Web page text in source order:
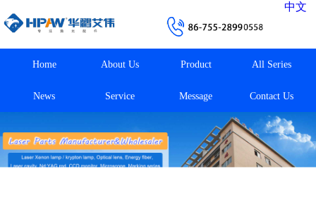
中文
Home About Us Product All Series
News Service Message Contact Us